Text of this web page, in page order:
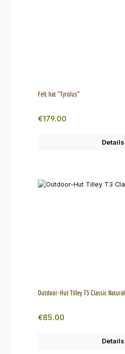
Felt hat "Tyrolus"
Regular price:
€179.00
Details
Outdoor-Hut Tilley T3 Classic Natural
Regular price:
€85.00
Details